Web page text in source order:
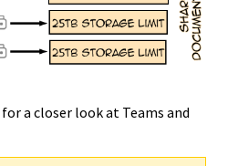
for a closer look at Teams and